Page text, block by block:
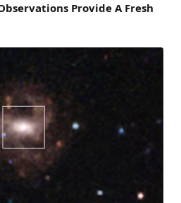
Provide A Fresh